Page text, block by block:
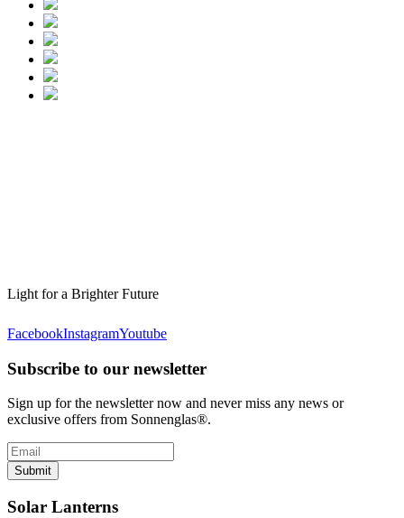
Light for a Brighter Future
FacebookInstagramYoutube
Subscribe to our newsletter
Sign up for the newsletter now and never miss any news or
exclusive offers from Sonnenglas®.
Submit
Solar Lanterns